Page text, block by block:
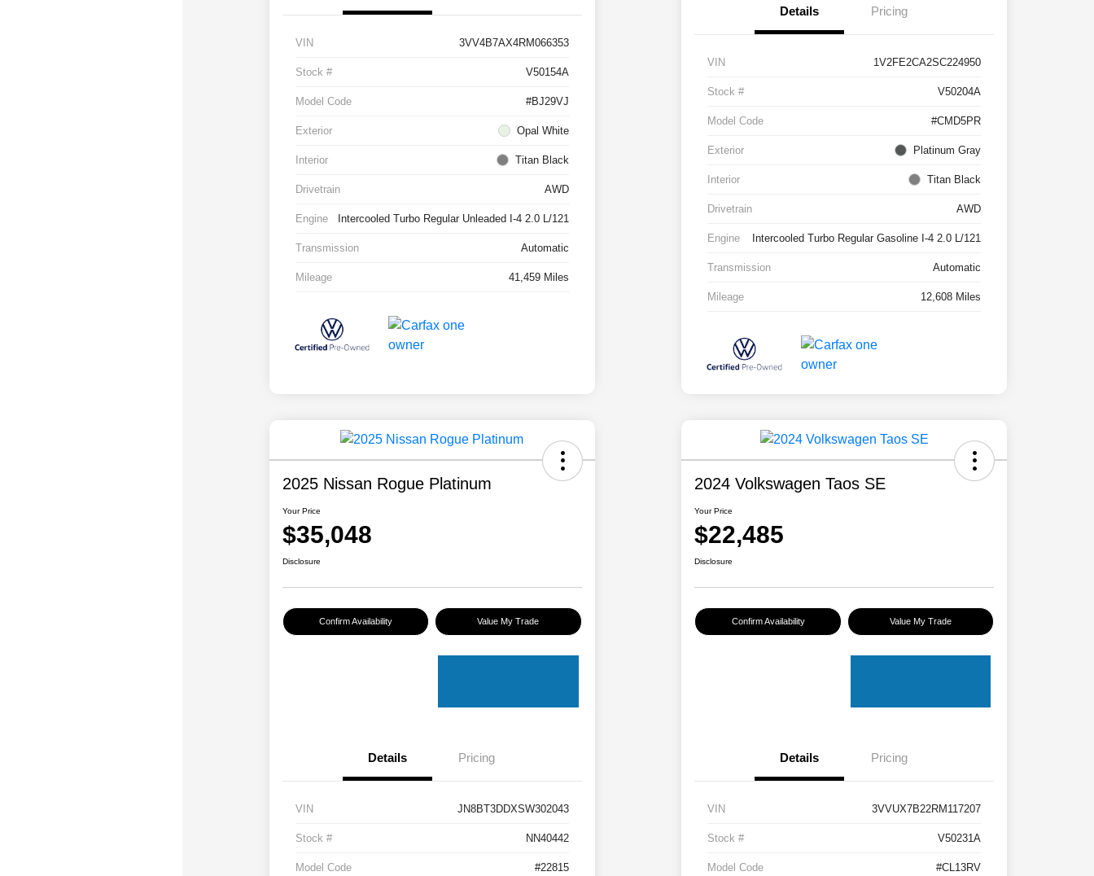
VIN 3VV4B7AX4RM066353
Stock # V50154A
Model Code #BJ29VJ
Exterior Opal White
Interior Titan Black
Drivetrain AWD
Engine Intercooled Turbo Regular Unleaded I-4 2.0 L/121
Transmission Automatic
Mileage 41,459 Miles
Details Pricing
VIN 1V2FE2CA2SC224950
Stock # V50204A
Model Code #CMD5PR
Exterior Platinum Gray
Interior Titan Black
Drivetrain AWD
Engine Intercooled Turbo Regular Gasoline I-4 2.0 L/121
Transmission Automatic
Mileage 12,608 Miles
2025 Nissan Rogue Platinum
Your Price
$35,048
Disclosure
Confirm Availability Value My Trade
Details Pricing
VIN JN8BT3DDXSW302043
Stock # NN40442
Model Code #22815
2024 Volkswagen Taos SE
Your Price
$22,485
Disclosure
Confirm Availability Value My Trade
Details Pricing
VIN 3VVUX7B22RM117207
Stock # V50231A
Model Code #CL13RV